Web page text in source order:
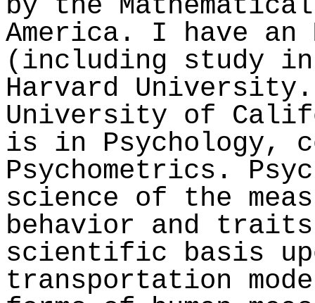
America. I have an
(including study
Harvard
University of
is in Psychology,
Psychometrics.
science of the
behavior and
scientific basis
transportation